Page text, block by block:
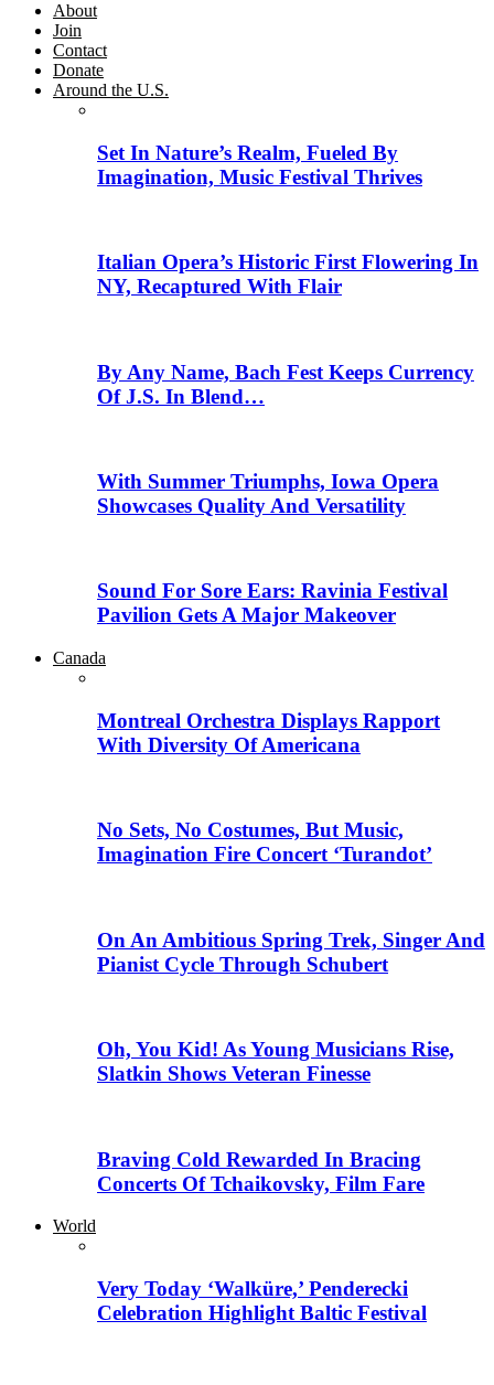
About
Join
Contact
Donate
Around the U.S.
Set In Nature’s Realm, Fueled By
Imagination, Music Festival Thrives
Italian Opera’s Historic First Flowering In
NY, Recaptured With Flair
By Any Name, Bach Fest Keeps Currency
Of J.S. In Blend…
With Summer Triumphs, Iowa Opera
Showcases Quality And Versatility
Sound For Sore Ears: Ravinia Festival
Pavilion Gets A Major Makeover
Canada
Montreal Orchestra Displays Rapport
With Diversity Of Americana
No Sets, No Costumes, But Music,
Imagination Fire Concert ‘Turandot’
On An Ambitious Spring Trek, Singer And
Pianist Cycle Through Schubert
Oh, You Kid! As Young Musicians Rise,
Slatkin Shows Veteran Finesse
Braving Cold Rewarded In Bracing
Concerts Of Tchaikovsky, Film Fare
World
Very Today ‘Walküre,’ Penderecki
Celebration Highlight Baltic Festival